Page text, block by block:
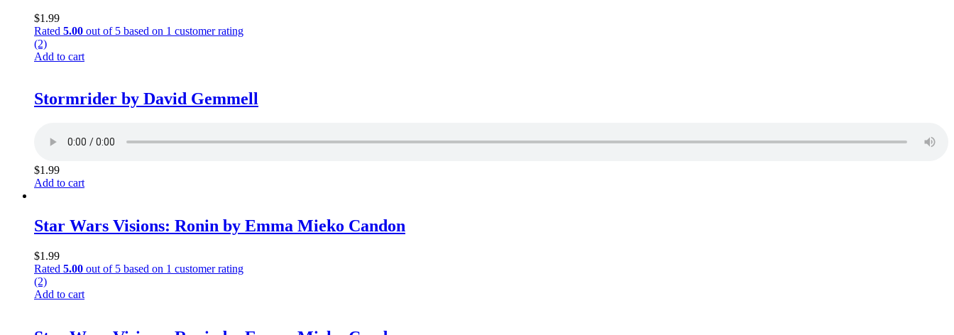
$1.99
Rated 5.00 out of 5 based on 1 customer rating
(2)
Add to cart
Stormrider by David Gemmell
$1.99
Add to cart
Star Wars Visions: Ronin by Emma Mieko Candon
$1.99
Rated 5.00 out of 5 based on 1 customer rating
(2)
Add to cart